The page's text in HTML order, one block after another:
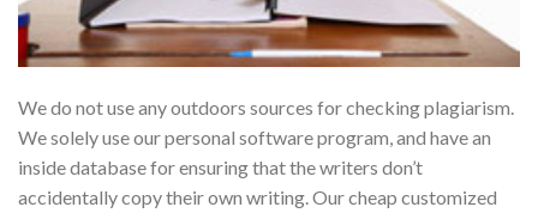
We do not use any outdoors sources for checking plagiarism.
We solely use our personal software program, and have an
inside database for ensuring that the writers don’t
accidentally copy their own writing. Our cheap customized